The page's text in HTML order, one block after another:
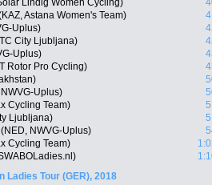
Lindig Women Cycling)
Astana Women's Team)
Uplus)
City Ljubljana)
Uplus)
Rotor Pro Cycling)
Uplus)
Cycling Team)
Ljubljana)
NWVG-Uplus)
Cycling Team)
Tour (GER), 2018